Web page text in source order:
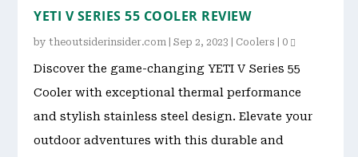
YETI V SERIES 55 COOLER REVIEW
bytheoutsiderinsider.com |Sep 2, 2023 Coolers 0
Discover the game-changing YETI V Series 55
Cooler with exceptional thermal performance
and stylish stainless steel design. Elevate your
outdoor adventures with this durable and